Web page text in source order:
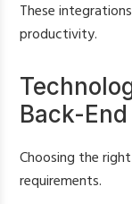
These
productivity.
Back-
Choosing the
requirements.